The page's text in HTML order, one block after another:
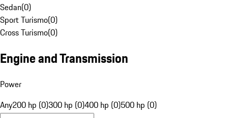
Sedan(0)
Sport Turismo(0)
Cross Turismo(0)
Engine and Transmission
Power
Any200 hp (0)300 hp (0)400 hp (0)500 hp (0)